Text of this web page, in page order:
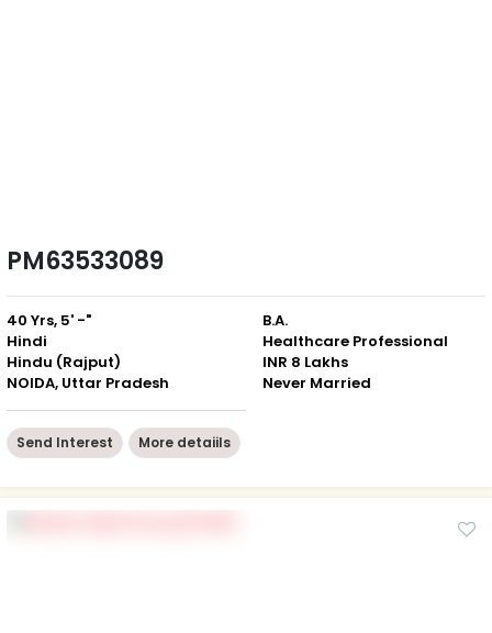
PM63533089
40 Yrs, 5' -"
Hindi
Hindu (Rajput)
NOIDA, Uttar Pradesh
B.A.
Healthcare Professional
INR 8 Lakhs
Never Married
Send Interest More detaiils